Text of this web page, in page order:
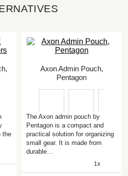
the
Axon Admin Pouch,
Pentagon
The Axon admin pouch by
Pentagon is a compact and
practical solution for organizing
small gear. It is made from
durable…
1x